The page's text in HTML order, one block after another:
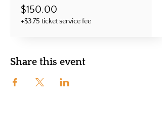
$150.00
+$3.75 ticket service fee
Share this event